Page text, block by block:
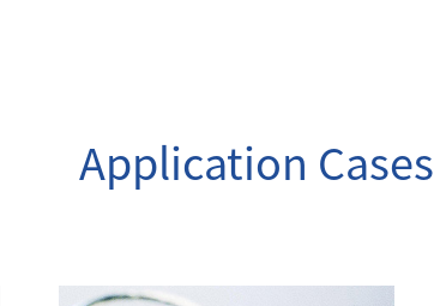
Application Cases